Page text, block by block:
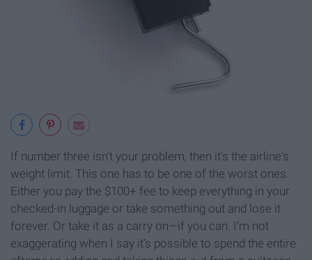
If number three isn't your problem, then it's the airline's
weight limit. This one has to be one of the worst ones.
Either you pay the $100+ fee to keep everything in your
checked-in luggage or take something out and lose it
forever. Or take it as a carry on—if you can. I’m not
exaggerating when I say it’s possible to spend the entire